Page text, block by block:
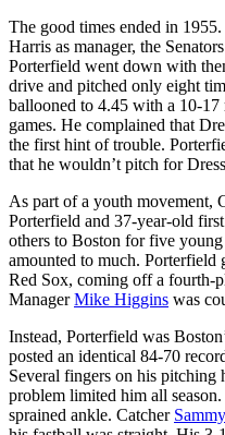
The good times ended in
Harris as manager, the
Porterfield went down with
drive and pitched only eight
ballooned to 4.45 with a 10-
games. He complained that
the first hint of trouble.
that he wouldn’t pitch for
As part of a youth movement,
Porterfield and 37-year-old first
others to Boston for five
amounted to much. Porterfield
Red Sox, coming off a fourth-
ManagerMike Higgins was
Instead, Porterfield was
posted an identical 84-70
Several fingers on his pitching
problem limited him all
sprained ankle. Catcher